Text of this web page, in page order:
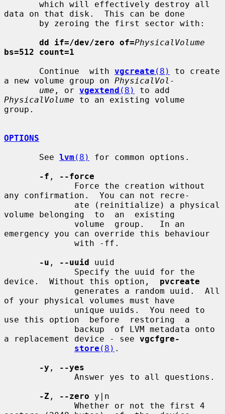
data on that disk.  This can be done
dd if=/dev/zero of=PhysicalVolume
bs=512 count=1
       Continue  with
vgcreate (8)
to create
a new volume group on PhysicalVol-
ume , or vgextend (8)
PhysicalVolume to an existing volume
group.
OPTIONS
       See
lvm (8)
for common options.
-f ,
--force
any confirmation.  You can not recre-
volume belonging  to  an  existing
emergency you can override this behaviour
-u , --uuid uuid
device.  Without this option, pvcreate
of your physical volumes must have
use this option  before  restoring  a
a replacement device - see vgcfgre-
store (8) .
-y ,
--yes
-Z , --zero y|n